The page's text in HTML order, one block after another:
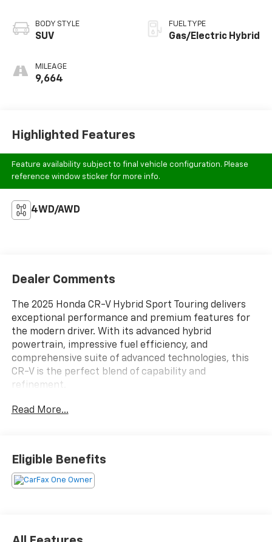
BODY STYLE
SUV
MILEAGE
9,664
FUEL TYPE
Gas/Electric Hybrid
Highlighted Features
Feature availability subject to final vehicle configuration. Please
reference window sticker for more info.
4WD/AWD
Dealer Comments
The 2025 Honda CR-V Hybrid Sport Touring delivers
exceptional performance and premium features for
the modern driver. With its advanced hybrid
powertrain, impressive fuel efficiency, and
comprehensive suite of advanced technologies, this
CR-V is the perfect blend of capability and
refinement.
- Sophisticated hybrid system with a 2.0L I4 DOHC 16V
- EPA-estimated 40 city / 34 highway MPG for
exceptional fuel economy
- Stylish exterior highlighted by 19" Berlina Black alloy
Read More...
Eligible Benefits